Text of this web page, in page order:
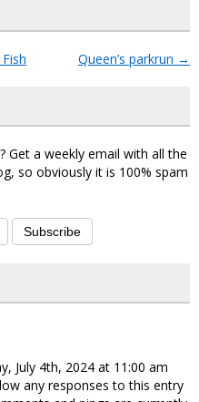
Queen’s parkrun →
Get a weekly email with all the
so obviously it is 100% spam
Subscribe
July 4th, 2024 at 11:00 am
any responses to this entry